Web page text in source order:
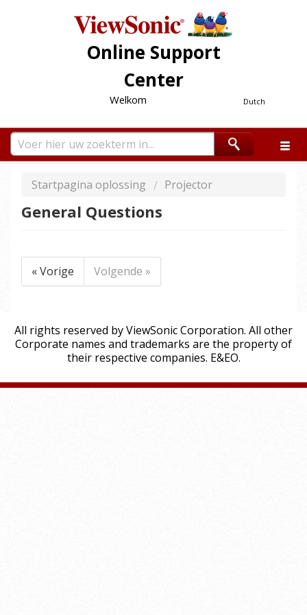
Online Support
Center
Dutch
Welkom
Startpagina oplossing Projector
General Questions
« Vorige Volgende »
All rights reserved by ViewSonic Corporation. All other
Corporate names and trademarks are the property of
their respective companies. E&EO.